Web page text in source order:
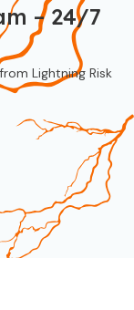
– 24/7
Lightning Risk